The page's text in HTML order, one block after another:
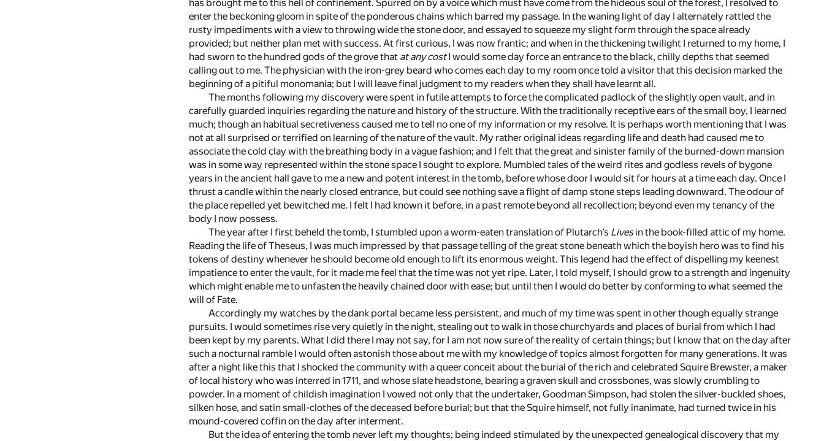
has brought me to this hell of confinement. Spurred on by a voice which must have come from the hideous soul of the forest, I resolved to
enter the beckoning gloom in spite of the ponderous chains which barred my passage. In the waning light of day I alternately rattled the
rusty impediments with a view to throwing wide the stone door, and essayed to squeeze my slight form through the space already
provided; but neither plan met with success. At first curious, I was now frantic; and when in the thickening twilight I returned to my home, I
had sworn to the hundred gods of the grove that at any costI would some day force an entrance to the black, chilly depths that seemed
calling out to me. The physician with the iron-grey beard who comes each day to my room once told a visitor that this decision marked the
beginning of a pitiful monomania; but I will leave final judgment to my readers when they shall have learnt all.
The months following my discovery were spent in futile attempts to force the complicated padlock of the slightly open vault, and in
carefully guarded inquiries regarding the nature and history of the structure. With the traditionally receptive ears of the small boy, I learned
much; though an habitual secretiveness caused me to tell no one of my information or my resolve. It is perhaps worth mentioning that I was
not at all surprised or terrified on learning of the nature of the vault. My rather original ideas regarding life and death had caused me to
associate the cold clay with the breathing body in a vague fashion; and I felt that the great and sinister family of the burned-down mansion
was in some way represented within the stone space I sought to explore. Mumbled tales of the weird rites and godless revels of bygone
years in the ancient hall gave to me a new and potent interest in the tomb, before whose door I would sit for hours at a time each day. Once I
thrust a candle within the nearly closed entrance, but could see nothing save a flight of damp stone steps leading downward. The odour of
the place repelled yet bewitched me. I felt I had known it before, in a past remote beyond all recollection; beyond even my tenancy of the
body I now possess.
The year after I first beheld the tomb, I stumbled upon a worm-eaten translation of Plutarch’s Livesin the book-filled attic of my home.
Reading the life of Theseus, I was much impressed by that passage telling of the great stone beneath which the boyish hero was to find his
tokens of destiny whenever he should become old enough to lift its enormous weight. This legend had the effect of dispelling my keenest
impatience to enter the vault, for it made me feel that the time was not yet ripe. Later, I told myself, I should grow to a strength and ingenuity
which might enable me to unfasten the heavily chained door with ease; but until then I would do better by conforming to what seemed the
will of Fate.
Accordingly my watches by the dank portal became less persistent, and much of my time was spent in other though equally strange
pursuits. I would sometimes rise very quietly in the night, stealing out to walk in those churchyards and places of burial from which I had
been kept by my parents. What I did there I may not say, for I am not now sure of the reality of certain things; but I know that on the day after
such a nocturnal ramble I would often astonish those about me with my knowledge of topics almost forgotten for many generations. It was
after a night like this that I shocked the community with a queer conceit about the burial of the rich and celebrated Squire Brewster, a maker
of local history who was interred in 1711, and whose slate headstone, bearing a graven skull and crossbones, was slowly crumbling to
powder. In a moment of childish imagination I vowed not only that the undertaker, Goodman Simpson, had stolen the silver-buckled shoes,
silken hose, and satin small-clothes of the deceased before burial; but that the Squire himself, not fully inanimate, had turned twice in his
mound-covered coffin on the day after interment.
But the idea of entering the tomb never left my thoughts; being indeed stimulated by the unexpected genealogical discovery that my